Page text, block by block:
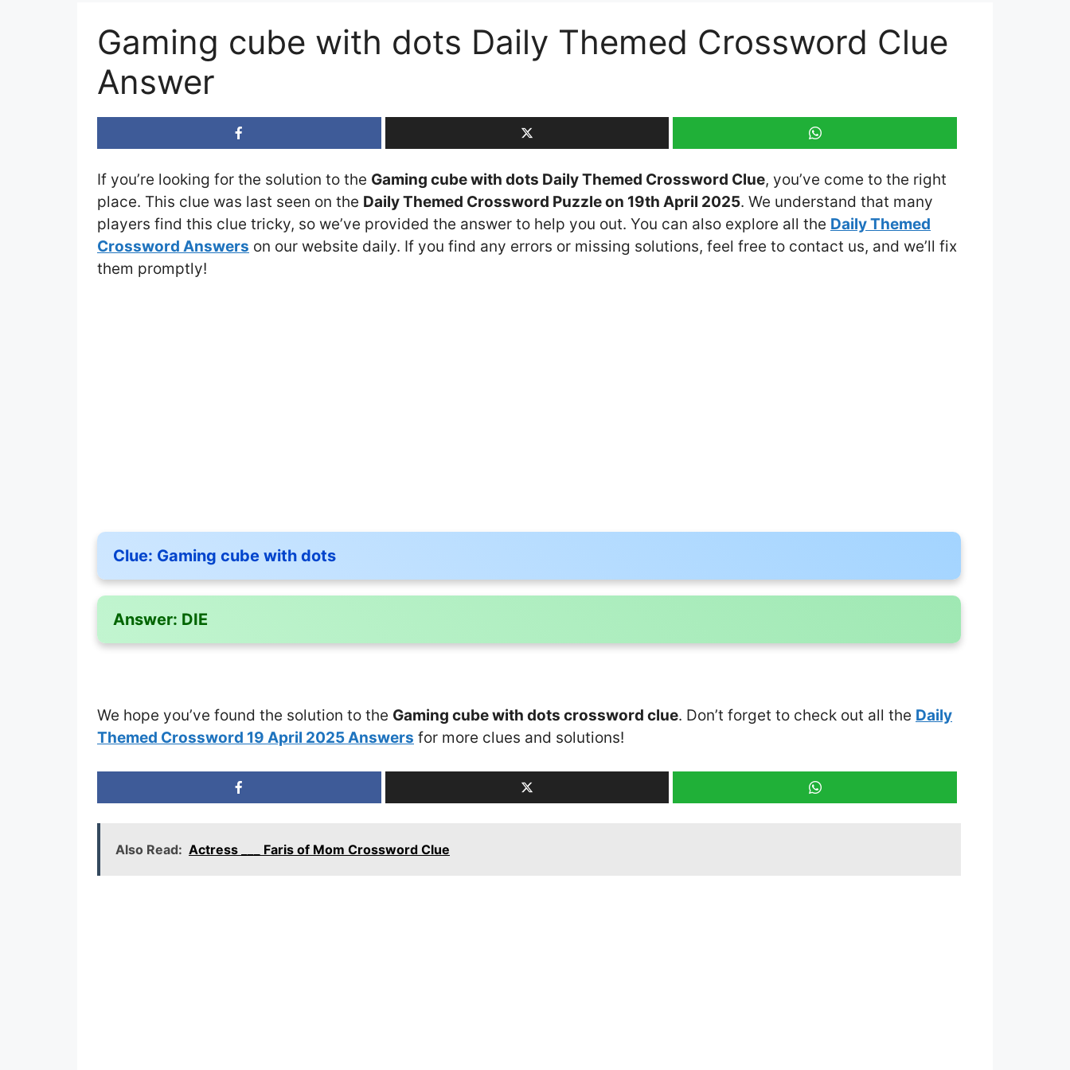
Gaming cube with dots Daily Themed Crossword Clue
Answer
If you’re looking for the solution to the Gaming cube with dots Daily Themed Crossword Clue, you’ve come to the right
place. This clue was last seen on the Daily Themed Crossword Puzzle on 19th April 2025. We understand that many
players find this clue tricky, so we’ve provided the answer to help you out. You can also explore all the Daily Themed
Crossword Answers on our website daily. If you find any errors or missing solutions, feel free to contact us, and we’ll fix
them promptly!
Clue: Gaming cube with dots
Answer: DIE
We hope you’ve found the solution to the Gaming cube with dots crossword clue. Don’t forget to check out all the Daily
Themed Crossword 19 April 2025 Answers for more clues and solutions!
Also Read: Actress ___ Faris of Mom Crossword Clue